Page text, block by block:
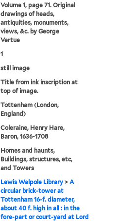
Volume 1, page 71. Original
drawings of heads,
antiquities, monuments,
views, &c. by George
Vertue
1
still image
Title from ink inscription at
top of image.
Tottenham (London,
England)
Coleraine, Henry Hare,
Baron, 1636-1708
Homes and haunts,
Buildings, structures, etc,
and Towers
Lewis Walpole Library >A
circular brick-tower at
Tottenham 16-f. diameter,
about 40 f. high in all : in the
fore-part or court-yard at Lord